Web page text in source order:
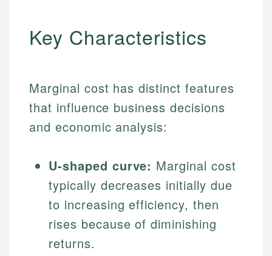
Key Characteristics
Marginal cost has distinct features
that influence business decisions
and economic analysis:
U-shaped curve: Marginal cost
typically decreases initially due
to increasing efficiency, then
rises because of diminishing
returns.